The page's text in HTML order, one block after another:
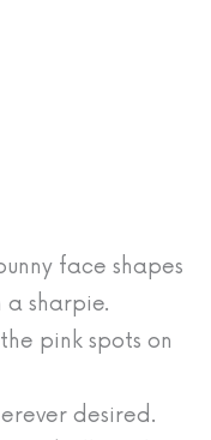
face shapes
sharpie.
pink spots on
desired.